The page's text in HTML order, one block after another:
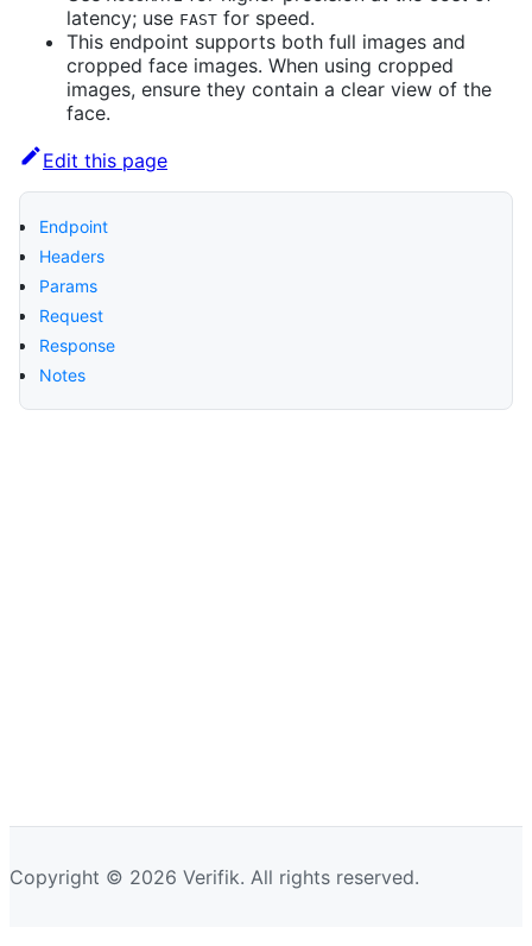
latency; use FAST for speed.
This endpoint supports both full images and
cropped face images. When using cropped
images, ensure they contain a clear view of the
face.
Edit this page
Endpoint
Headers
Params
Request
Response
Notes
Copyright © 2026 Verifik. All rights reserved.